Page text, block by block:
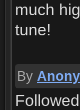
much
tune!
By